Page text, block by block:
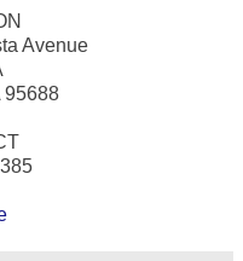
Avenue
95688